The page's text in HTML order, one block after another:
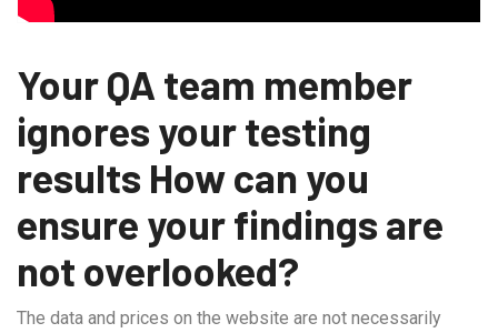
Your QA team member
ignores your testing
results How can you
ensure your findings are
not overlooked?
The data and prices on the website are not necessarily